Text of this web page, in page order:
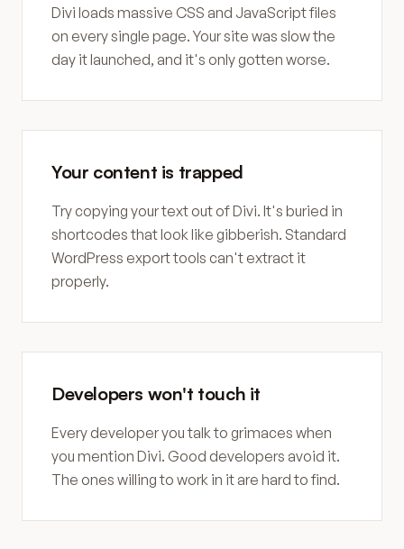
Divi loads massive CSS and JavaScript files
on every single page. Your site was slow the
day it launched, and it's only gotten worse.
Your content is trapped
Try copying your text out of Divi. It's buried in
shortcodes that look like gibberish. Standard
WordPress export tools can't extract it
properly.
Developers won't touch it
Every developer you talk to grimaces when
you mention Divi. Good developers avoid it.
The ones willing to work in it are hard to find.